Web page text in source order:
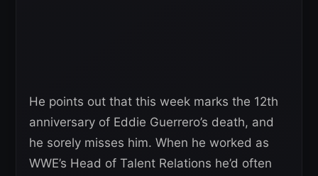
He points out that this week marks the 12th
anniversary of Eddie Guerrero’s death, and
he sorely misses him. When he worked as
WWE’s Head of Talent Relations he’d often